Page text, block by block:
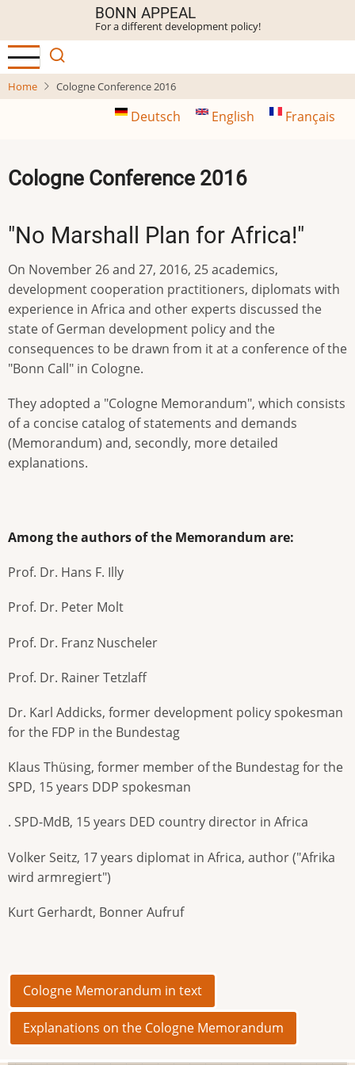
main
content
BONN APPEAL
For a different development policy!
Home Cologne Conference 2016
Deutsch English Français
Cologne Conference 2016
"No Marshall Plan for Africa!"
On November 26 and 27, 2016, 25 academics,
development cooperation practitioners, diplomats with
experience in Africa and other experts discussed the
state of German development policy and the
consequences to be drawn from it at a conference of the
"Bonn Call" in Cologne.
They adopted a "Cologne Memorandum", which consists
of a concise catalog of statements and demands
(Memorandum) and, secondly, more detailed
explanations.
Among the authors of the Memorandum are:
Prof. Dr. Hans F. Illy
Prof. Dr. Peter Molt
Prof. Dr. Franz Nuscheler
Prof. Dr. Rainer Tetzlaff
Dr. Karl Addicks, former development policy spokesman
for the FDP in the Bundestag
Klaus Thüsing, former member of the Bundestag for the
SPD, 15 years DDP spokesman
. SPD-MdB, 15 years DED country director in Africa
Volker Seitz, 17 years diplomat in Africa, author ("Afrika
wird armregiert")
Kurt Gerhardt, Bonner Aufruf
Cologne Memorandum in text
Explanations on the Cologne Memorandum